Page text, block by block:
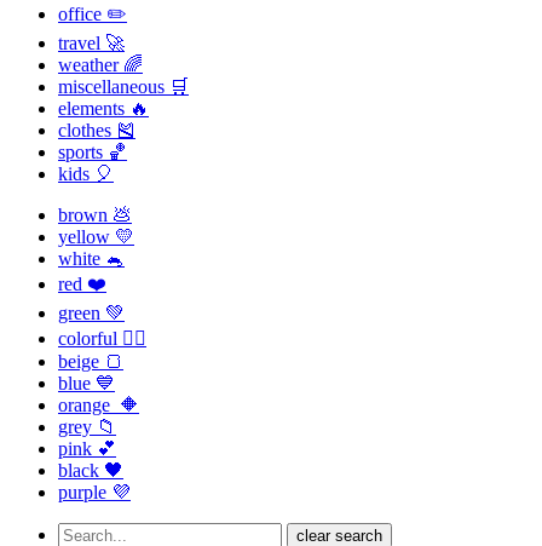
office ✏️
travel 🚀
weather 🌈
miscellaneous 🛒
elements 🔥
clothes 🎽
sports 🏀
kids 🎈
brown 💩
yellow 💛
white 🐁
red ❤️
green 💚
colorful 🏳️‍🌈
beige 🍞
blue 💙
orange 🔶
grey 📁
pink 💕
black 🖤
purple 💜
clear search